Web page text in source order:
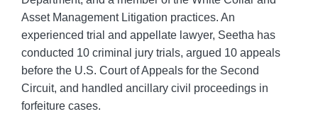
Asset Management Litigation practices. An
experienced trial and appellate lawyer, Seetha has
conducted 10 criminal jury trials, argued 10 appeals
before the U.S. Court of Appeals for the Second
Circuit, and handled ancillary civil proceedings in
forfeiture cases.